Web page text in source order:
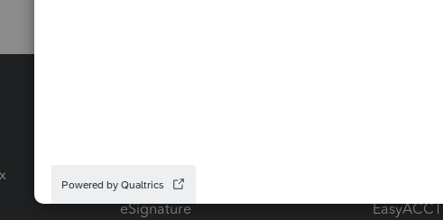
Hosting for Lacerte & ProSeries
eSignature
EasyACCT